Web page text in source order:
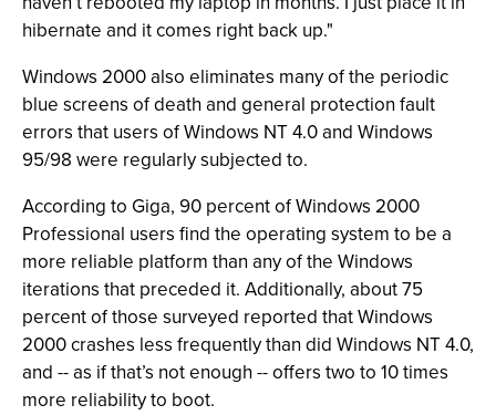
hibernate and it comes right back up."
Windows 2000 also eliminates many of the periodic
blue screens of death and general protection fault
errors that users of Windows NT 4.0 and Windows
95/98 were regularly subjected to.
According to Giga, 90 percent of Windows 2000
Professional users find the operating system to be a
more reliable platform than any of the Windows
iterations that preceded it. Additionally, about 75
percent of those surveyed reported that Windows
2000 crashes less frequently than did Windows NT 4.0,
and -- as if that’s not enough -- offers two to 10 times
more reliability to boot.